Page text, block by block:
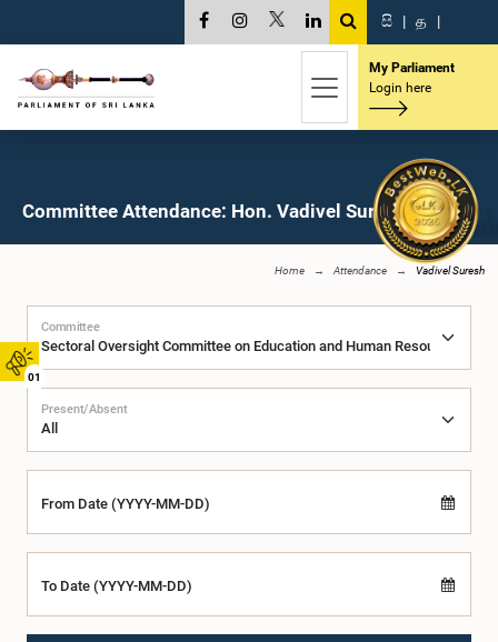
01
සි | த |
My Parliament
Login here
Committee Attendance: Hon. Vadivel Suresh, M.P.
Home Attendance Vadivel Suresh
Committee
Present/Absent
From Date (YYYY-MM-DD)
To Date (YYYY-MM-DD)